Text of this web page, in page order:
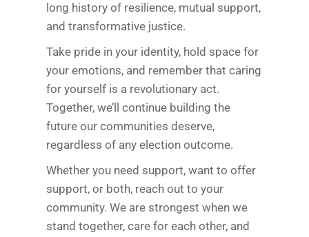
long history of resilience, mutual support,
and transformative justice.
Take pride in your identity, hold space for
your emotions, and remember that caring
for yourself is a revolutionary act.
Together, we’ll continue building the
future our communities deserve,
regardless of any election outcome.
Whether you need support, want to offer
support, or both, reach out to your
community. We are strongest when we
stand together, care for each other, and